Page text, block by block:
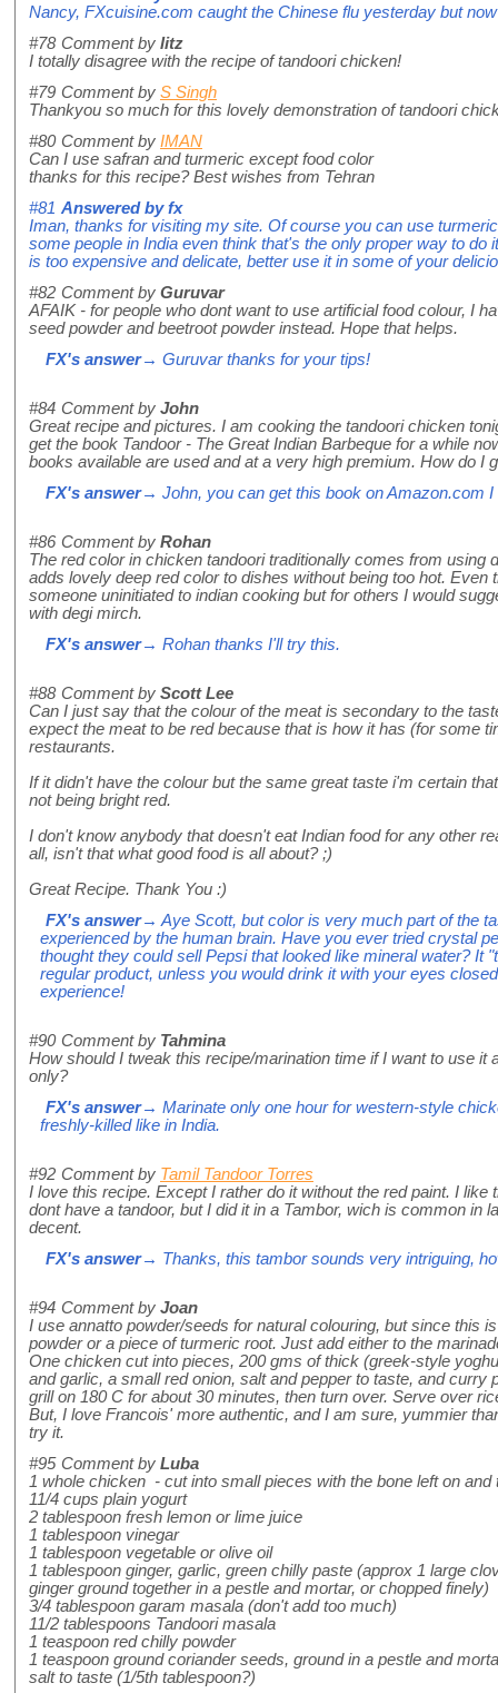
Nancy, FXcuisine.com caught the Chinese flu yesterday but
#78 Comment by litz
I totally disagree with the recipe of tandoori chicken!
#79 Comment by S Singh
Thankyou so much for this lovely demonstration of tandoori
#80 Comment by IMAN
Can I use safran and turmeric except food color
thanks for this recipe? Best wishes from Tehran
#81 Answered byfx
Iman, thanks for visiting my site. Of course you can use
some people in India even think that's the only proper way to do
is too expensive and delicate, better use it in some of your
#82 Comment by Guruvar
AFAIK - for people who dont want to use artificial food colour, I
seed powder and beetroot powder instead. Hope that helps.
FX's answer→ Guruvar thanks for your tips!
#84 Comment by John
Great recipe and pictures. I am cooking the tandoori chicken
get the book Tandoor - The Great Indian Barbeque for a while
books available are used and at a very high premium. How do I
FX's answer→ John, you can get this book on Amazon.com I
#86 Comment by Rohan
The red color in chicken tandoori traditionally comes from using
adds lovely deep red color to dishes without being too hot. Even
someone uninitiated to indian cooking but for others I would
with degi mirch.
FX's answer→ Rohan thanks I'll try this.
#88 Comment by Scott Lee
Can I just say that the colour of the meat is secondary to the
expect the meat to be red because that is how it has (for some
restaurants.
If it didn't have the colour but the same great taste i'm certain
not being bright red.
I don't know anybody that doesn't eat Indian food for any other
all, isn't that what good food is all about? ;)
Great Recipe. Thank You :)
FX's answer→ Aye Scott, but color is very much part of the
experienced by the human brain. Have you ever tried crystal
thought they could sell Pepsi that looked like mineral water? It
regular product, unless you would drink it with your eyes
experience!
#90 Comment by Tahmina
How should I tweak this recipe/marination time if I want to use it
only?
FX's answer→ Marinate only one hour for western-style
freshly-killed like in India.
#92 Comment by Tamil Tandoor Torres
I love this recipe. Except I rather do it without the red paint. I like
dont have a tandoor, but I did it in a Tambor, wich is common in
decent.
FX's answer→ Thanks, this tambor sounds very intriguing,
#94 Comment by Joan
I use annatto powder/seeds for natural colouring, but since this
powder or a piece of turmeric root. Just add either to the
One chicken cut into pieces, 200 gms of thick (greek-style
and garlic, a small red onion, salt and pepper to taste, and curry
grill on 180 C for about 30 minutes, then turn over. Serve over
But, I love Francois' more authentic, and I am sure, yummier
try it.
#95 Comment by Luba
1 whole chicken - cut into small pieces with the bone left on and
11/4 cups plain yogurt
2 tablespoon fresh lemon or lime juice
1 tablespoon vinegar
1 tablespoon vegetable or olive oil
1 tablespoon ginger, garlic, green chilly paste (approx 1 large
ginger ground together in a pestle and mortar, or chopped finely)
3/4 tablespoon garam masala (don't add too much)
11/2 tablespoons Tandoori masala
1 teaspoon red chilly powder
1 teaspoon ground coriander seeds, ground in a pestle and
salt to taste (1/5th tablespoon?)